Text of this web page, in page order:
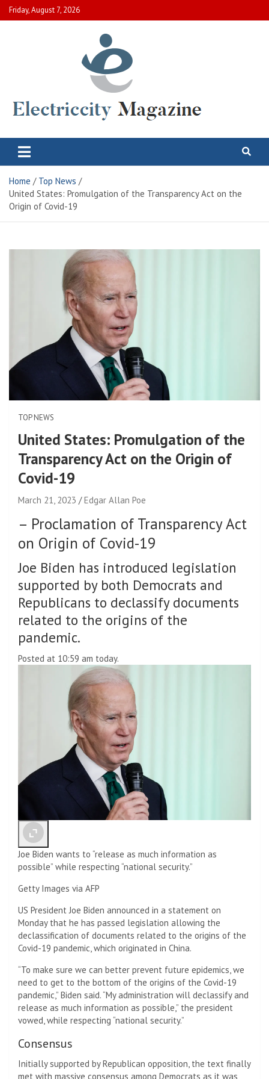
Skip
to
Friday, August 7, 2026
Electric City Magazine
Home
Top News
United States: Promulgation of the Transparency Act on the
Origin of Covid-19
TOP NEWS
United States: Promulgation of the
Transparency Act on the Origin of
Covid-19
March 21, 2023 Edgar Allan Poe
– Proclamation of Transparency Act
on Origin of Covid-19
Joe Biden has introduced legislation
supported by both Democrats and
Republicans to declassify documents
related to the origins of the
pandemic.
Posted at 10:59 am today.
Joe Biden wants to “release as much information as
possible” while respecting “national security.”
Getty Images via AFP
US President Joe Biden announced in a statement on
Monday that he has passed legislation allowing the
declassification of documents related to the origins of the
Covid-19 pandemic, which originated in China.
“To make sure we can better prevent future epidemics, we
need to get to the bottom of the origins of the Covid-19
pandemic,” Biden said. “My administration will declassify and
release as much information as possible,” the president
vowed, while respecting “national security.”
Consensus
Initially supported by Republican opposition, the text finally
met with massive consensus among Democrats as it was